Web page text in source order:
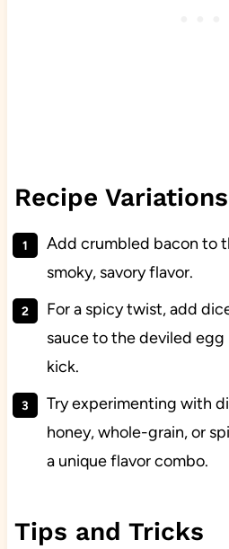
Recipe Variations
Add crumbled bacon to
smoky, savory flavor.
For a spicy twist, add
sauce to the deviled
kick.
Try experimenting with
honey, whole-grain, or
a unique flavor combo.
Tips and Tricks